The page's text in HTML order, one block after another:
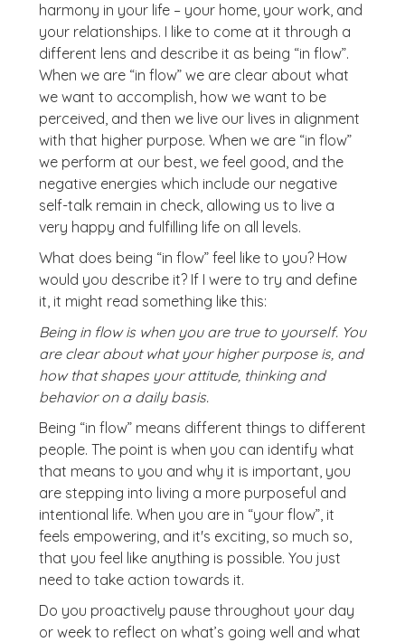
harmony in your life – your home, your work, and
your relationships. I like to come at it through a
different lens and describe it as being “in flow”.
When we are “in flow” we are clear about what
we want to accomplish, how we want to be
perceived, and then we live our lives in alignment
with that higher purpose. When we are “in flow”
we perform at our best, we feel good, and the
negative energies which include our negative
self-talk remain in check, allowing us to live a
very happy and fulfilling life on all levels.
What does being “in flow” feel like to you? How
would you describe it? If I were to try and define
it, it might read something like this:
Being in flow is when you are true to yourself. You
are clear about what your higher purpose is, and
how that shapes your attitude, thinking and
behavior on a daily basis.
Being “in flow” means different things to different
people. The point is when you can identify what
that means to you and why it is important, you
are stepping into living a more purposeful and
intentional life. When you are in “your flow”, it
feels empowering, and it's exciting, so much so,
that you feel like anything is possible. You just
need to take action towards it.
Do you proactively pause throughout your day
or week to reflect on what’s going well and what